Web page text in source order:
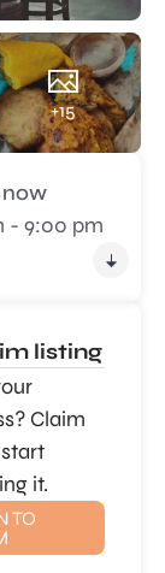
+15
now
- 9:00 pm
listing
Claim
it.
TO